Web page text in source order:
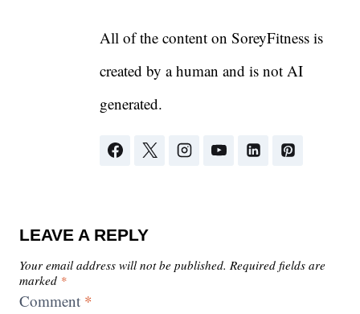
All of the content on SoreyFitness is
created by a human and is not AI
generated.
LEAVE A REPLY
Your email address will not be published. Required fields are
marked *
Comment *